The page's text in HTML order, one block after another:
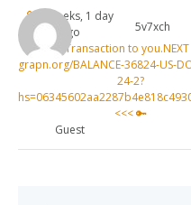
4 weeks, 1 day
ago
🔑 Transaction to you.NEXT
graph.org/BALANCE-36824-US-
24-2?
<<< 🔑
Guest
5v7xch